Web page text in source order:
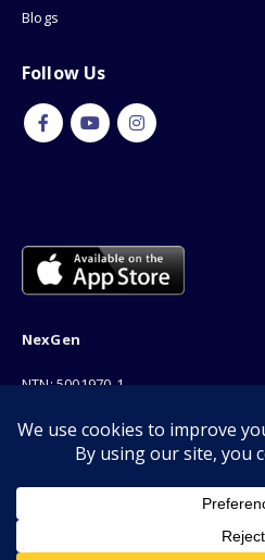
Branches
Address: 189F, P Block Extention,
Email: info@nexgenshop.pk